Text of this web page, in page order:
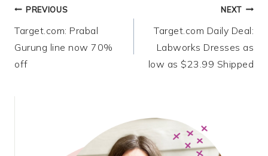
Post
navigation
PREVIOUS
Target.com: Prabal
Gurung line now 70%
off
NEXT
Target.com Daily Deal:
Labworks Dresses as
low as $23.99 Shipped